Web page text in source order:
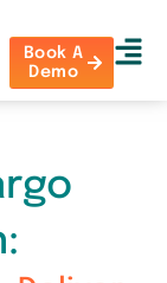
Book A
Demo